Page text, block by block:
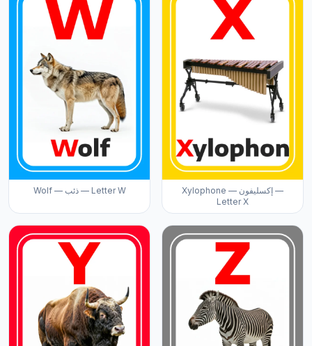
Wolf — ذئب — Letter W
Xylophone — إكسليفون —
Letter X